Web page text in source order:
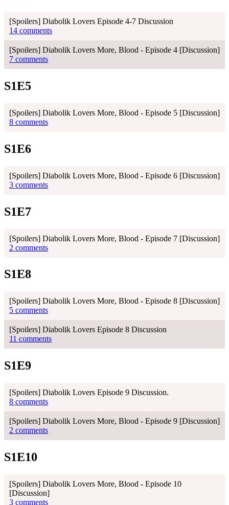
[Spoilers] Diabolik Lovers Episode 4-7 Discussion
14 comments
[Spoilers] Diabolik Lovers More, Blood - Episode 4 [Discussion]
7 comments
S1E5
[Spoilers] Diabolik Lovers More, Blood - Episode 5 [Discussion]
8 comments
S1E6
[Spoilers] Diabolik Lovers More, Blood - Episode 6 [Discussion]
3 comments
S1E7
[Spoilers] Diabolik Lovers More, Blood - Episode 7 [Discussion]
2 comments
S1E8
[Spoilers] Diabolik Lovers More, Blood - Episode 8 [Discussion]
5 comments
[Spoilers] Diabolik Lovers Episode 8 Discussion
11 comments
S1E9
[Spoilers] Diabolik Lovers Episode 9 Discussion.
8 comments
[Spoilers] Diabolik Lovers More, Blood - Episode 9 [Discussion]
2 comments
S1E10
[Spoilers] Diabolik Lovers More, Blood - Episode 10
[Discussion]
3 comments